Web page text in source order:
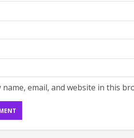
name, email, and website in this